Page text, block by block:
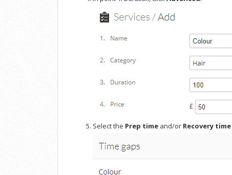
Select the Prep time and/or Recovery time